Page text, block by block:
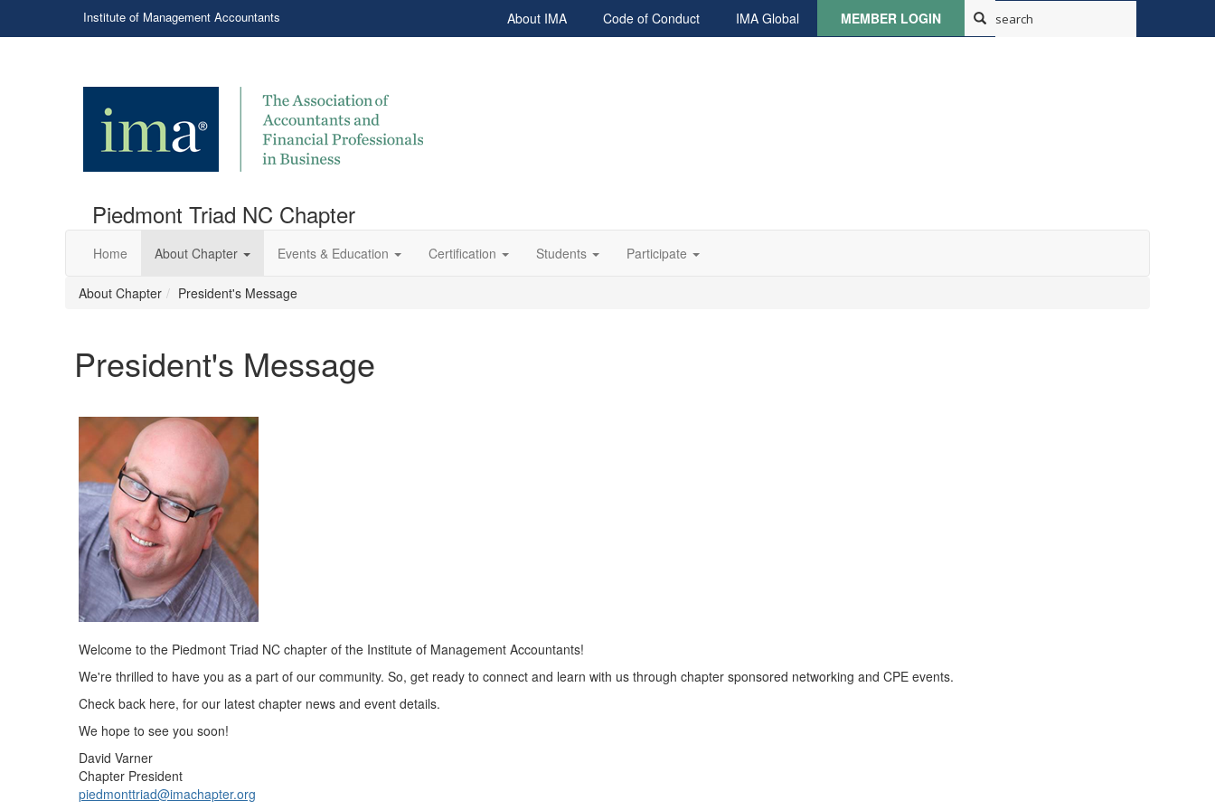
Institute of Management Accountants About IMA Code of Conduct IMA Global MEMBER LOGIN
Piedmont Triad NC Chapter
Home About Chapter Events & Education Certification Students Participate
About Chapter President's Message
President's Message
Welcome to the Piedmont Triad NC chapter of the Institute of Management Accountants!
We're thrilled to have you as a part of our community. So, get ready to connect and learn with us through chapter sponsored networking and CPE events.
Check back here, for our latest chapter news and event details.
We hope to see you soon!
David Varner
Chapter President
piedmonttriad@imachapter.org